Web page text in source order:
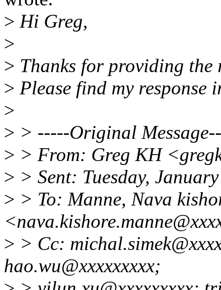
> Hi Greg,
>
> Thanks for providing the
> Please find my response
>
> > -----Original
> > From: Greg KH
> > Sent: Tuesday,
> > To: Manne, Nava
> > Cc:
hao.wu@xxxxxxxxx;